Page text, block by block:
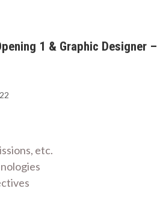
1 & Graphic Designer –
etc.